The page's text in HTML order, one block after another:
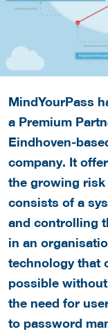
MindYourPass
a Premium
Eindhoven-
company. It
the growing
consists of a
and controlling
in an
technology that
possible
the need for
to password